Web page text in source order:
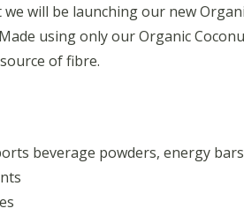
will be launching our new
using only our Organic
of fibre.
beverage powders, energy